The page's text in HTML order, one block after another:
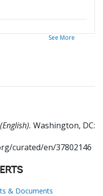
See More
Washington, DC:
curated/en/37802146
& Documents